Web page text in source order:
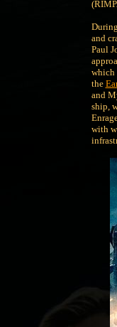
and
Paul
which
the
and
ship,
with